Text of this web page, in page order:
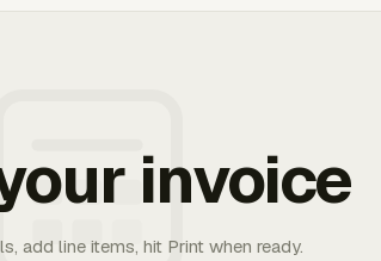
invoice
add line items, hit Print when ready.